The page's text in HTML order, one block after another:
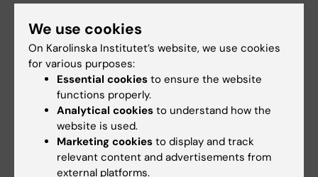
Helpdesk can help you create shared mailboxes and
mailing lists, for example, if you regularly need to
reach a specific group.
We use cookies
On Karolinska Institutet’s website, we use cookies
for various purposes:
Essential cookies to ensure the website
functions properly.
Analytical cookies to understand how the
website is used.
Marketing cookies to display and track
relevant content and advertisements from
external platforms.